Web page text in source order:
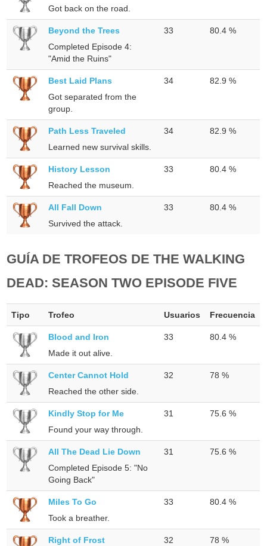
Got back on the road.
Beyond the Trees
Completed Episode 4:
"Amid the Ruins"
33 80.4 %
Best Laid Plans
Got separated from the
group.
34 82.9 %
Path Less Traveled
Learned new survival skills.
34 82.9 %
History Lesson
Reached the museum.
33 80.4 %
All Fall Down
Survived the attack.
33 80.4 %
GUÍA DE TROFEOS DE THE WALKING
DEAD: SEASON TWO EPISODE FIVE
Tipo Trofeo Usuarios Frecuencia
Blood and Iron
Made it out alive.
33 80.4 %
Center Cannot Hold
Reached the other side.
32 78 %
Kindly Stop for Me
Found your way through.
31 75.6 %
All The Dead Lie Down
Completed Episode 5: "No
Going Back"
31 75.6 %
Miles To Go
Took a breather.
33 80.4 %
Right of Frost
32 78 %